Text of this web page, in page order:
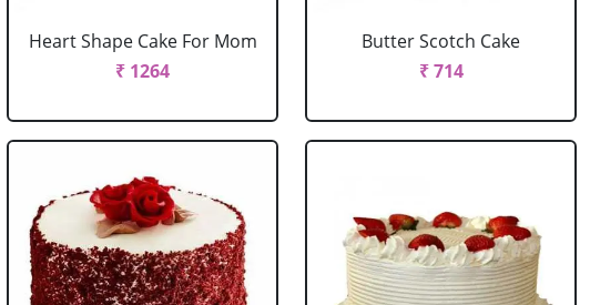
Heart Shape Cake For Mom
₹ 1264
Butter Scotch Cake
₹ 714